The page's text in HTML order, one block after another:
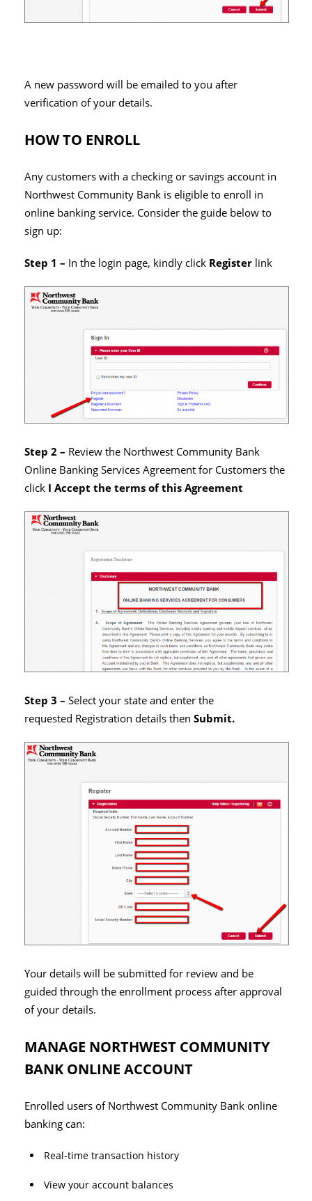
A new password will be emailed to you after
verification of your details.
HOW TO ENROLL
Any customers with a checking or savings account in
Northwest Community Bank is eligible to enroll in
online banking service. Consider the guide below to
sign up:
Step 1 – In the login page, kindly click Register link
Step 2 – Review the Northwest Community Bank
Online Banking Services Agreement for Customers the
click I Accept the terms of this Agreement
Step 3 – Select your state and enter the
requested Registration details then Submit.
Your details will be submitted for review and be
guided through the enrollment process after approval
of your details.
MANAGE NORTHWEST COMMUNITY
BANK ONLINE ACCOUNT
Enrolled users of Northwest Community Bank online
banking can:
Real-time transaction history
View your account balances